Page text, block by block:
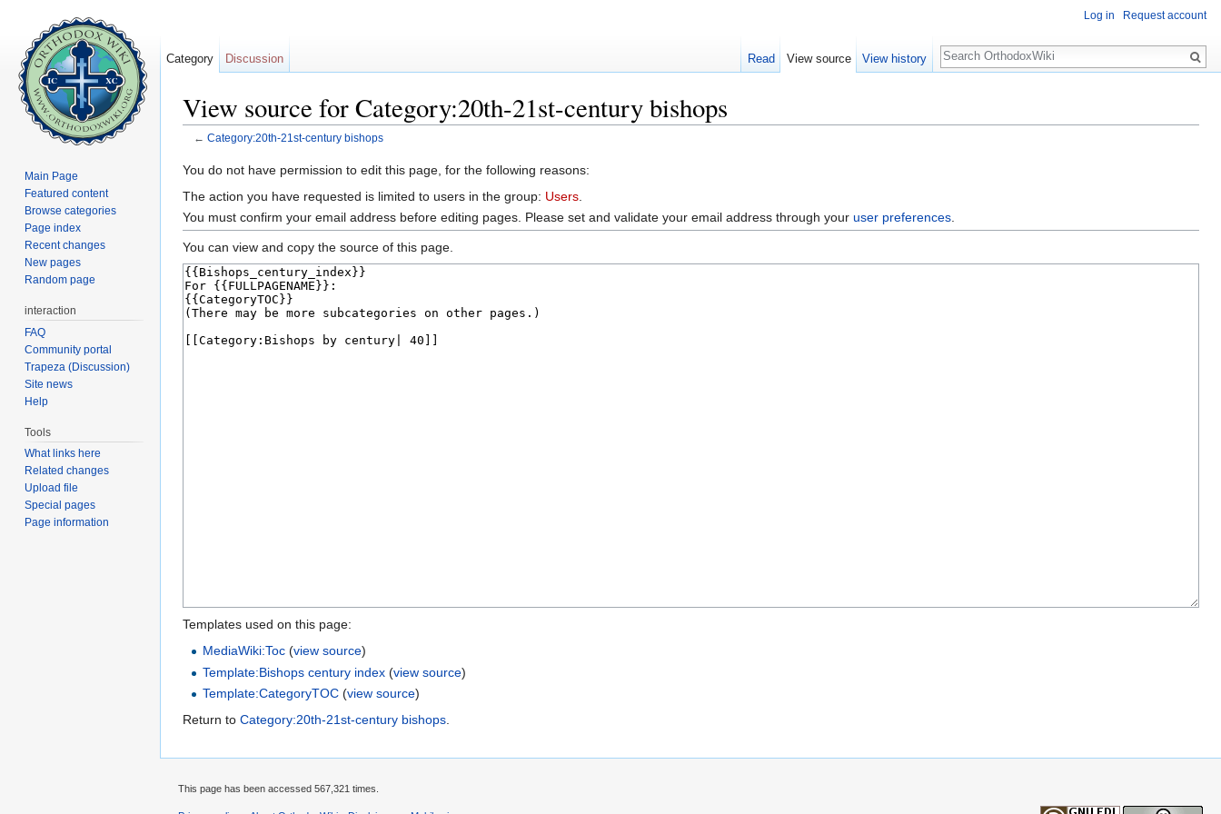
View source for Category:20th-21st-century bishops
← Category:20th-21st-century bishops
You do not have permission to edit this page, for the following reasons:
The action you have requested is limited to users in the group: Users
You must confirm your email address before editing pages. Please set and validate your email address through your user preferences
You can view and copy the source of this page.
Templates used on this page:
MediaWiki:Toc (view source)
Template:Bishops century index (view source)
Template:CategoryTOC (view source)
Return to Category:20th-21st-century bishops.
Log in Request account
Category Discussion Read View source View history
Search
Main Page
Featured content
Browse categories
Page index
Recent changes
New pages
Random page
interaction
FAQ
Community portal
Trapeza (Discussion)
Site news
Help
Tools
What links here
Related changes
Upload file
Special pages
Page information
This page has been accessed 567,321 times.